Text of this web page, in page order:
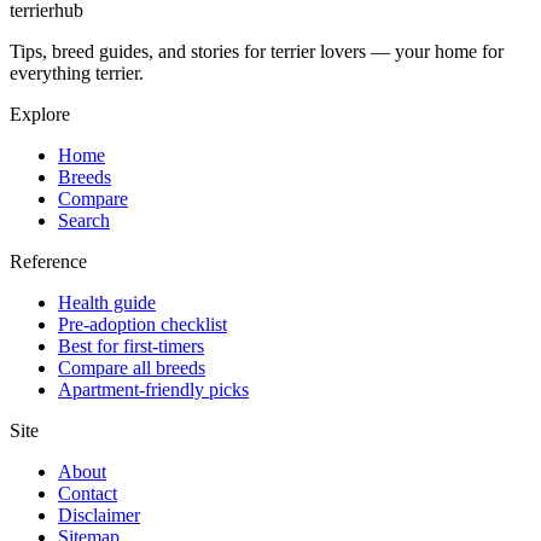
terrierhub
Tips, breed guides, and stories for terrier lovers — your home for
everything terrier.
Explore
Home
Breeds
Compare
Search
Reference
Health guide
Pre-adoption checklist
Best for first-timers
Compare all breeds
Apartment-friendly picks
Site
About
Contact
Disclaimer
Sitemap